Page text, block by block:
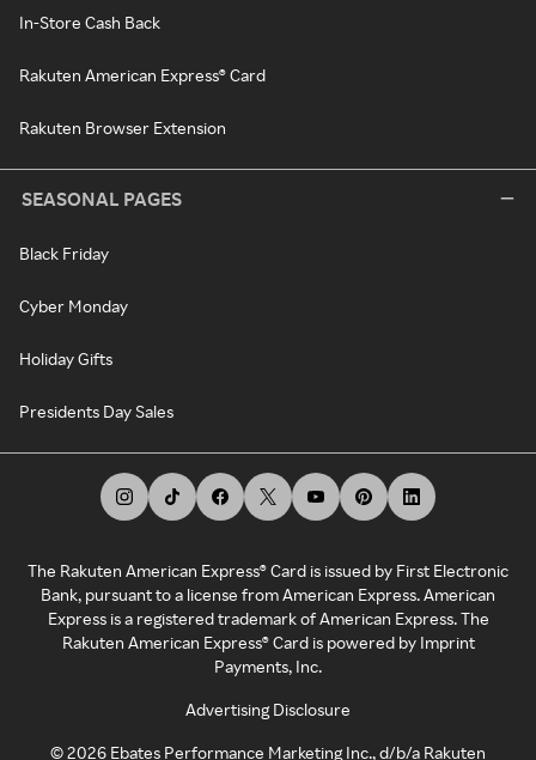
In-Store Cash Back
Rakuten American Express® Card
Rakuten Browser Extension
SEASONAL PAGES
Black Friday
Cyber Monday
Holiday Gifts
Presidents Day Sales
The Rakuten American Express® Card is issued by First Electronic
Bank, pursuant to a license from American Express. American
Express is a registered trademark of American Express. The
Rakuten American Express® Card is powered by Imprint
Payments, Inc.
Advertising Disclosure
©2026 Ebates Performance Marketing Inc., d/b/a Rakuten